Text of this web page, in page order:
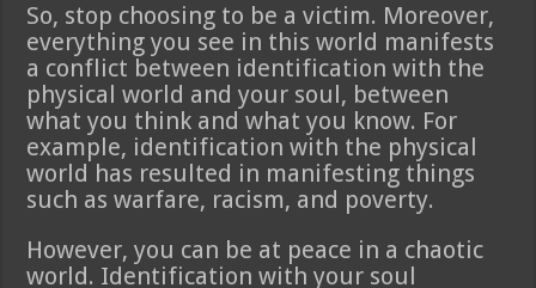
So, stop choosing to be a victim. Moreover,
everything you see in this world manifests
a conflict between identification with the
physical world and your soul, between
what you think and what you know. For
example, identification with the physical
world has resulted in manifesting things
such as warfare, racism, and poverty.
However, you can be at peace in a chaotic
world. Identification with your soul